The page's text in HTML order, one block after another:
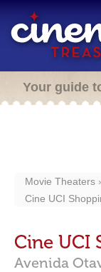
Your guide
Movie Theaters
Cine UCI
Cine UCI
Avenida